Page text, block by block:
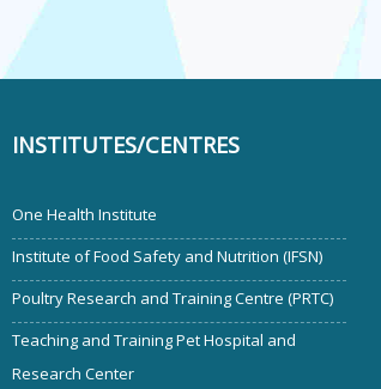
INSTITUTES/CENTRES
One Health Institute
Institute of Food Safety and Nutrition (IFSN)
Poultry Research and Training Centre (PRTC)
Teaching and Training Pet Hospital and
Research Center